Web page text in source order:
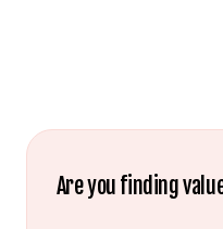
Are you finding